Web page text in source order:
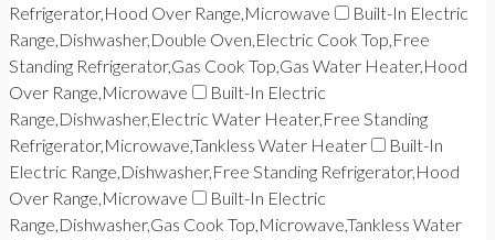
Refrigerator,Hood Over Range,Microwave
Built-In Electric
Range,Dishwasher,Double Oven,Electric Cook Top,Free
Standing Refrigerator,Gas Cook Top,Gas Water Heater,Hood
Over Range,Microwave
Built-In Electric
Range,Dishwasher,Electric Water Heater,Free Standing
Refrigerator,Microwave,Tankless Water Heater
Built-In
Electric Range,Dishwasher,Free Standing Refrigerator,Hood
Over Range,Microwave
Built-In Electric
Range,Dishwasher,Gas Cook Top,Microwave,Tankless Water